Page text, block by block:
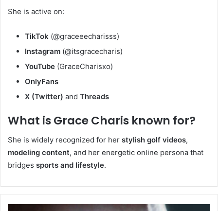
She is active on:
TikTok (@graceeecharisss)
Instagram (@itsgracecharis)
YouTube (GraceCharisxo)
OnlyFans
X (Twitter) and Threads
What is Grace Charis known for?
She is widely recognized for her stylish golf videos,
modeling content, and her energetic online persona that
bridges sports and lifestyle.